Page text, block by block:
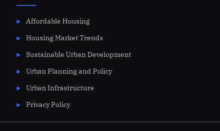
Affordable Housing
Housing Market Trends
Sustainable Urban Development
Urban Planning and Policy
Urban Infrastructure
Privacy Policy